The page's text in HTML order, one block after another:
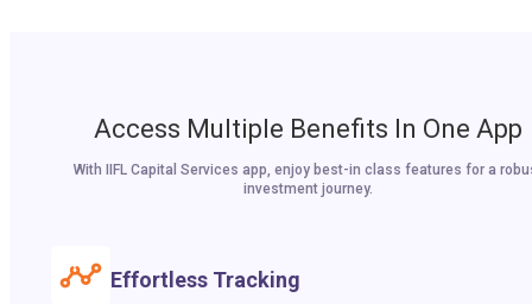
Access Multiple Benefits In One App
With IIFL Capital Services app, enjoy best-in class features for a
investment journey.
Effortless Tracking